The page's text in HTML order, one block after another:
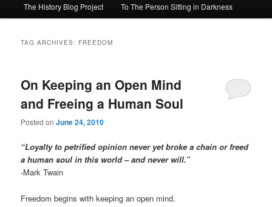
The History Blog Project To The Person Sitting in Darkness
TAG ARCHIVES: FREEDOM
On Keeping an Open Mind
and Freeing a Human Soul
Posted onJune 24, 2010
“Loyalty to petrified opinion never yet broke a chain or freed
a human soul in this world – and never will.”
-Mark Twain
Freedom begins with keeping an open mind.